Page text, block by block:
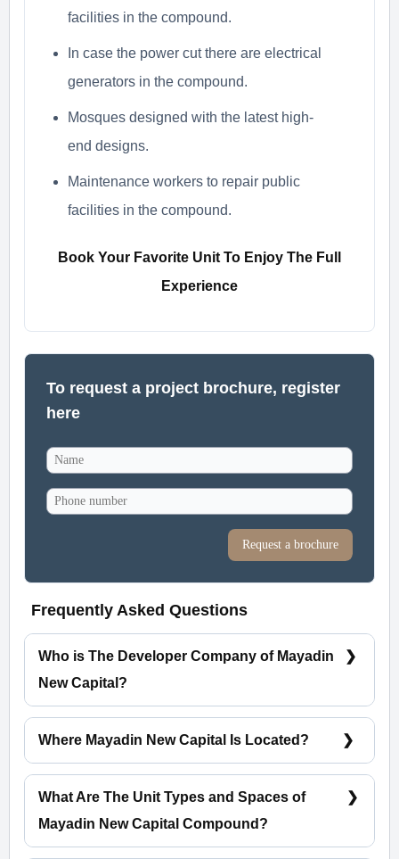
facilities in the compound.
In case the power cut there are electrical
generators in the compound.
Mosques designed with the latest high-
end designs.
Maintenance workers to repair public
facilities in the compound.
Book Your Favorite Unit To Enjoy The Full
Experience
To request a project brochure, register
here
Request a brochure
Frequently Asked Questions
Who is The Developer Company of Mayadin
New Capital?
Where Mayadin New Capital Is Located?
What Are The Unit Types and Spaces of
Mayadin New Capital Compound?